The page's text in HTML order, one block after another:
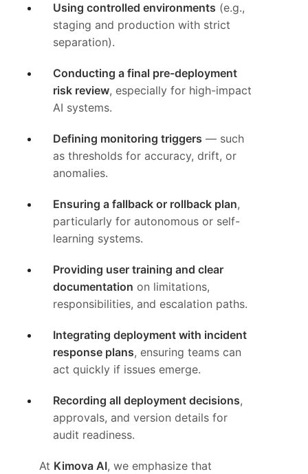
Using controlled environments (e.g.,
staging and production with strict
separation).
Conducting a final pre-deployment
risk review, especially for high-impact
AI systems.
Defining monitoring triggers — such
as thresholds for accuracy, drift, or
anomalies.
Ensuring a fallback or rollback plan,
particularly for autonomous or self-
learning systems.
Providing user training and clear
documentation on limitations,
responsibilities, and escalation paths.
Integrating deployment with incident
response plans, ensuring teams can
act quickly if issues emerge.
Recording all deployment decisions,
approvals, and version details for
audit readiness.
At Kimova AI, we emphasize that